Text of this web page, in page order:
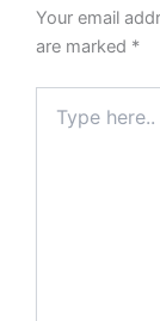
Your email
are marked *
here..